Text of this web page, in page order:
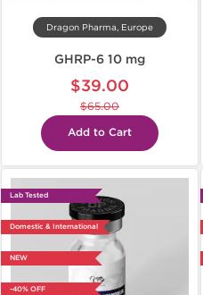
Dragon Pharma, Europe
GHRP-6 10 mg
$39.00
$65.00
Add to Cart
Lab Tested
Domestic & International
NEW
-40% OFF